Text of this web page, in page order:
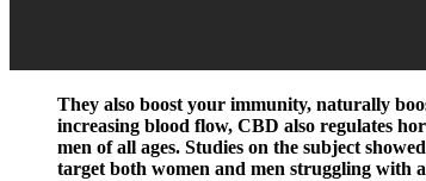
They also boost your immunity, naturally
increasing blood flow, CBD also regulates
men of all ages. Studies on the subject
target both women and men struggling with